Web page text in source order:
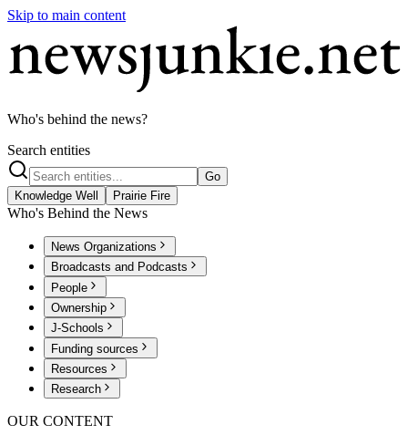
Skip to main content
Who's behind the news?
Search entities
Go
Knowledge Well
Prairie Fire
Who's Behind the News
News Organizations
Broadcasts and Podcasts
People
Ownership
J-Schools
Funding sources
Resources
Research
OUR CONTENT